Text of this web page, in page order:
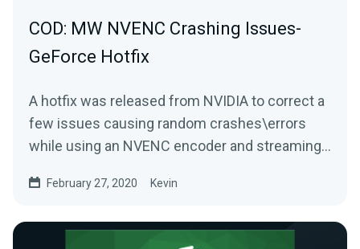
COD: MW NVENC Crashing Issues-
GeForce Hotfix
A hotfix was released from NVIDIA to correct a
few issues causing random crashes\errors
while using an NVENC encoder and streaming
February 27, 2020 Kevin